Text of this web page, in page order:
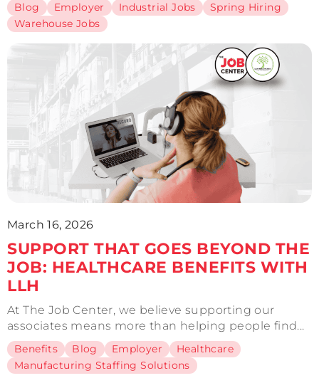
Blog Employer Industrial Jobs
Spring Hiring
Warehouse Jobs
March 16, 2026
SUPPORT THAT GOES BEYOND THE
JOB: HEALTHCARE BENEFITS WITH
LLH
At The Job Center, we believe supporting our
associates means more than helping people find...
Benefits Blog Employer
Healthcare
Manufacturing Staffing Solutions